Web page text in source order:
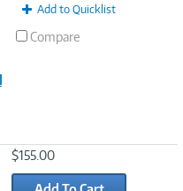
Add to Quicklist
Compare
$155.00